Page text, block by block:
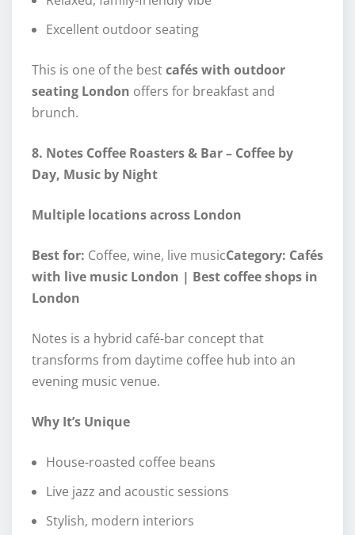
Excellent outdoor seating
This is one of the bestcafés with outdoor
seating London offers for breakfast and
brunch.
8. Notes Coffee Roasters & Bar – Coffee by
Day, Music by Night
Multiple locations across London
Best for: Coffee, wine, live musicCategory: Cafés
with live music London | Best coffee shops in
London
Notes is a hybrid café-bar concept that
transforms from daytime coffee hub into an
evening music venue.
Why It’s Unique
House-roasted coffee beans
Live jazz and acoustic sessions
Stylish, modern interiors